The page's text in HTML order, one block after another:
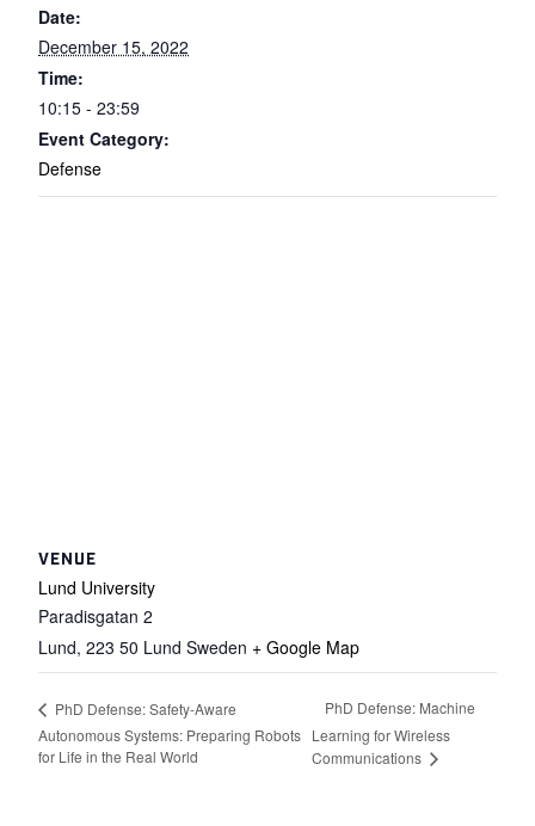
Date:
December 15, 2022
Time:
10:15 - 23:59
Event Category:
Defense
VENUE
Lund University
Paradisgatan 2
Lund, 223 50 Lund Sweden + Google Map
PhD Defense: Safety-Aware
Autonomous Systems: Preparing Robots
for Life in the Real World
PhD Defense: Machine
Learning for Wireless
Communications